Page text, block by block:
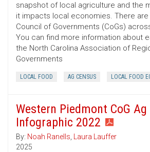
snapshot of local agriculture and the
it impacts local economies. There are
Council of Governments (CoGs)
You can find more information about
the North Carolina Association of
Governments
LOCAL FOOD AG CENSUS LOCAL FOOD
Western Piedmont CoG Ag
Infographic 2022
By: Noah Ranells, Laura Lauffer
2025